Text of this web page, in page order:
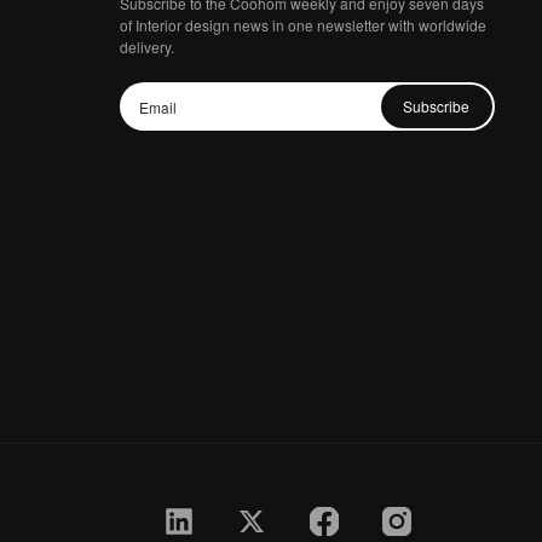
of Interior design news in one newsletter with worldwide
delivery.
Subscribe